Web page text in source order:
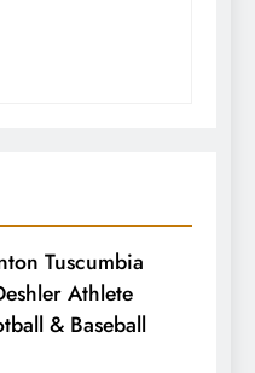
Tuscumbia
Athlete
& Baseball